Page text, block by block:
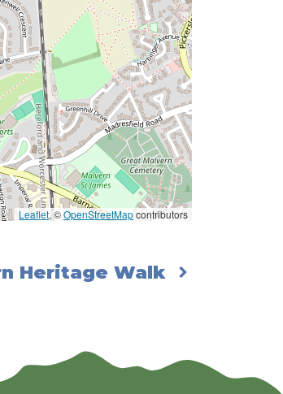
Leaflet, ©OpenStreetMapcontributors
Heritage Walk